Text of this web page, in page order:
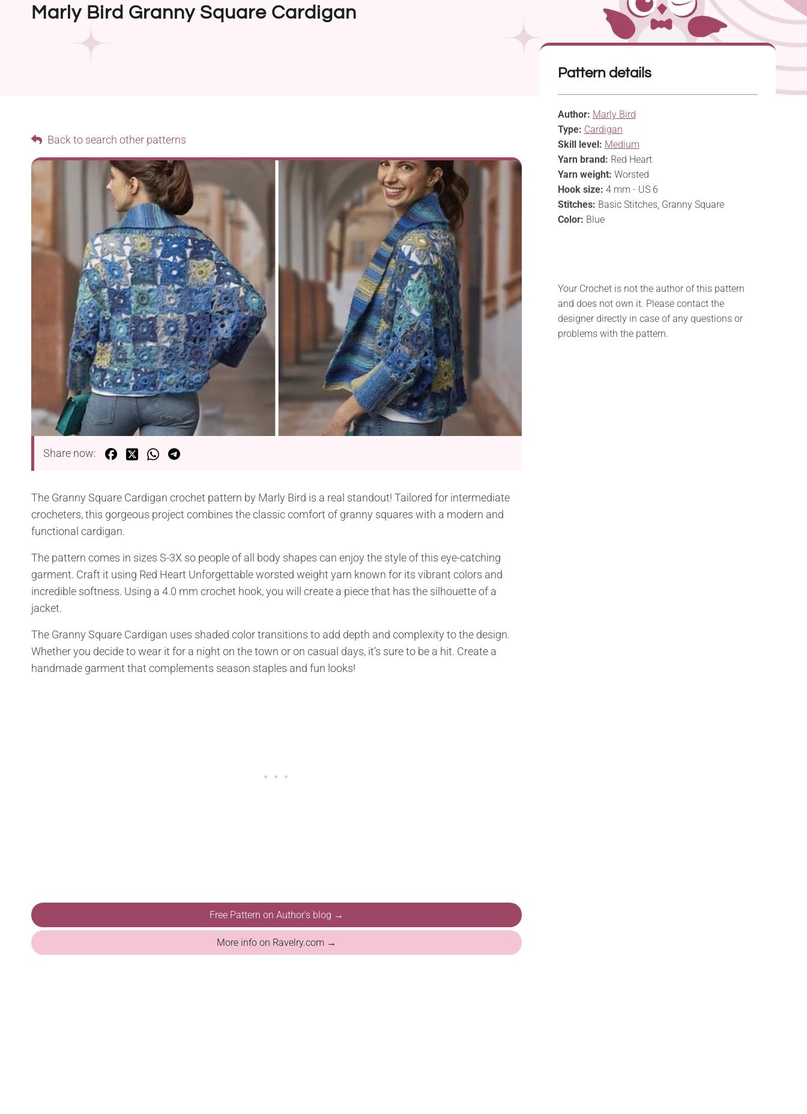
Marly Bird Granny Square Cardigan
Back to search other patterns
Share now:
The Granny Square Cardigan crochet pattern by Marly Bird is a real standout! Tailored for intermediate
crocheters, this gorgeous project combines the classic comfort of granny squares with a modern and
functional cardigan.
The pattern comes in sizes S-3X so people of all body shapes can enjoy the style of this eye-catching
garment. Craft it using Red Heart Unforgettable worsted weight yarn known for its vibrant colors and
incredible softness. Using a 4.0 mm crochet hook, you will create a piece that has the silhouette of a
jacket.
The Granny Square Cardigan uses shaded color transitions to add depth and complexity to the design.
Whether you decide to wear it for a night on the town or on casual days, it’s sure to be a hit. Create a
handmade garment that complements season staples and fun looks!
Free Pattern on Author's blog →
More info on Ravelry.com →
Pattern details
Author: Marly Bird
Type: Cardigan
Skill level: Medium
Yarn brand: Red Heart
Yarn weight: Worsted
Hook size: 4 mm - US 6
Stitches: Basic Stitches, Granny Square
Color: Blue
Your Crochet is not the author of this pattern
and does not own it. Please contact the
designer directly in case of any questions or
problems with the pattern.